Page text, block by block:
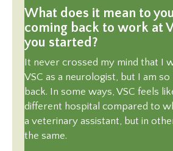
What does it mean to
coming back to work at
you started?
It never crossed my mind that I
VSC as a neurologist, but I am
back. In some ways, VSC feels
different hospital compared to
a veterinary assistant, but in
the same.